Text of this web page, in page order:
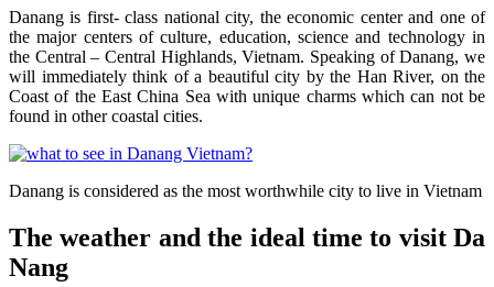
Danang is first- class national city, the economic center and one of
the major centers of culture, education, science and technology in
the Central – Central Highlands, Vietnam. Speaking of Danang, we
will immediately think of a beautiful city by the Han River, on the
Coast of the East China Sea with unique charms which can not be
found in other coastal cities.
Danang is considered as the most worthwhile city to live in Vietnam
The weather and the ideal time to visit Da
Nang